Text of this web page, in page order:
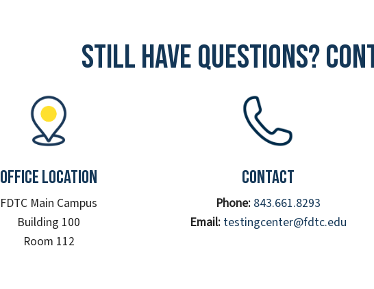
Still have questions?
Office Location
FDTC Main Campus
Building 100
Room 112
Contact
Phone: 843.661.8293
Email: testingcenter@fdtc.edu